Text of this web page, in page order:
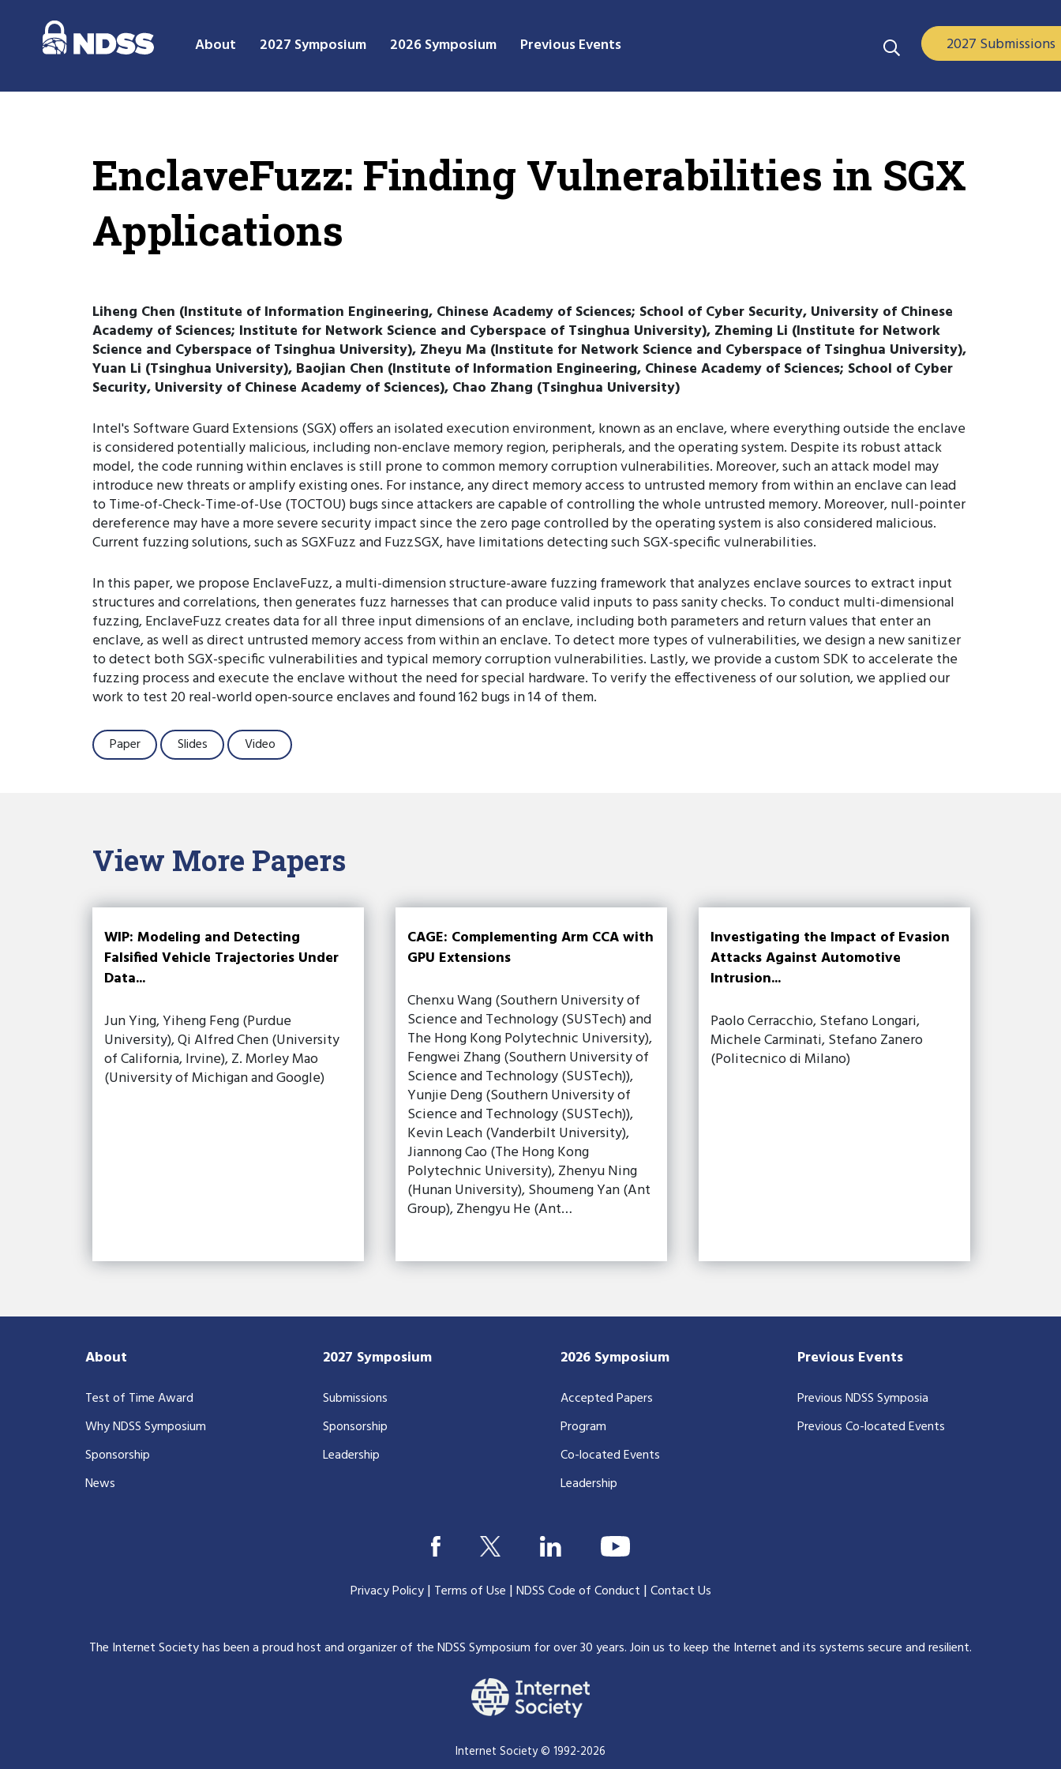
About 2027 Symposium 2026 Symposium Previous Events 2027 Submissions
EnclaveFuzz: Finding Vulnerabilities in SGX
Applications
Liheng Chen (Institute of Information Engineering, Chinese Academy of Sciences; School of Cyber Security, University of Chinese
Academy of Sciences; Institute for Network Science and Cyberspace of Tsinghua University), Zheming Li (Institute for Network
Science and Cyberspace of Tsinghua University), Zheyu Ma (Institute for Network Science and Cyberspace of Tsinghua University),
Yuan Li (Tsinghua University), Baojian Chen (Institute of Information Engineering, Chinese Academy of Sciences; School of Cyber
Security, University of Chinese Academy of Sciences), Chao Zhang (Tsinghua University)
Intel's Software Guard Extensions (SGX) offers an isolated execution environment, known as an enclave, where everything outside the enclave
is considered potentially malicious, including non-enclave memory region, peripherals, and the operating system. Despite its robust attack
model, the code running within enclaves is still prone to common memory corruption vulnerabilities. Moreover, such an attack model may
introduce new threats or amplify existing ones. For instance, any direct memory access to untrusted memory from within an enclave can lead
to Time-of-Check-Time-of-Use (TOCTOU) bugs since attackers are capable of controlling the whole untrusted memory. Moreover, null-pointer
dereference may have a more severe security impact since the zero page controlled by the operating system is also considered malicious.
Current fuzzing solutions, such as SGXFuzz and FuzzSGX, have limitations detecting such SGX-specific vulnerabilities.
In this paper, we propose EnclaveFuzz, a multi-dimension structure-aware fuzzing framework that analyzes enclave sources to extract input
structures and correlations, then generates fuzz harnesses that can produce valid inputs to pass sanity checks. To conduct multi-dimensional
fuzzing, EnclaveFuzz creates data for all three input dimensions of an enclave, including both parameters and return values that enter an
enclave, as well as direct untrusted memory access from within an enclave. To detect more types of vulnerabilities, we design a new sanitizer
to detect both SGX-specific vulnerabilities and typical memory corruption vulnerabilities. Lastly, we provide a custom SDK to accelerate the
fuzzing process and execute the enclave without the need for special hardware. To verify the effectiveness of our solution, we applied our
work to test 20 real-world open-source enclaves and found 162 bugs in 14 of them.
Paper Slides Video
View More Papers
WIP: Modeling and Detecting
Falsified Vehicle Trajectories Under
Data...
Jun Ying, Yiheng Feng (Purdue
University), Qi Alfred Chen (University
of California, Irvine), Z. Morley Mao
(University of Michigan and Google)
CAGE: Complementing Arm CCA with
GPU Extensions
Chenxu Wang (Southern University of
Science and Technology (SUSTech) and
The Hong Kong Polytechnic University),
Fengwei Zhang (Southern University of
Science and Technology (SUSTech)),
Yunjie Deng (Southern University of
Science and Technology (SUSTech)),
Kevin Leach (Vanderbilt University),
Jiannong Cao (The Hong Kong
Polytechnic University), Zhenyu Ning
(Hunan University), Shoumeng Yan (Ant
Group), Zhengyu He (Ant…
Investigating the Impact of Evasion
Attacks Against Automotive
Intrusion...
Paolo Cerracchio, Stefano Longari,
Michele Carminati, Stefano Zanero
(Politecnico di Milano)
About
Test of Time Award
Why NDSS Symposium
Sponsorship
News
2027 Symposium
Submissions
Sponsorship
Leadership
2026 Symposium
Accepted Papers
Program
Co-located Events
Leadership
Previous Events
Previous NDSS Symposia
Previous Co-located Events
Privacy Policy| Terms of Use |NDSS Code of Conduct |Contact Us
The Internet Society has been a proud host and organizer of the NDSS Symposium for over 30 years.Join us to keep the Internet and its systems secure and resilient.
Internet Society © 1992-2026